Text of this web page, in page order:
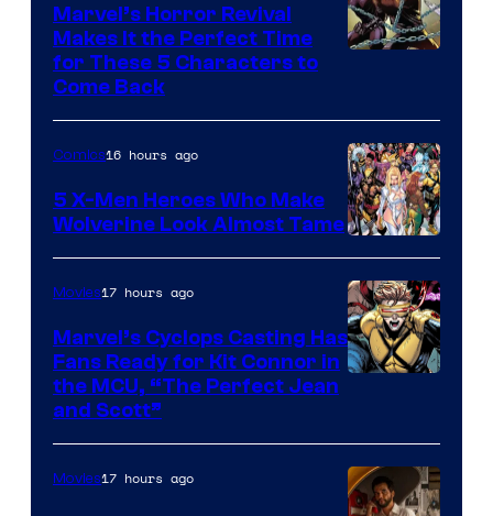
of
Marvel
Comics
Marvel’s Horror Revival
Makes It the Perfect Time
for These 5 Characters to
Come Back
Image
Courtesy
of
Marvel
Comics
Comics16 hours ago
5 X-Men Heroes Who Make
Wolverine Look Almost Tame
of
Marvel
Movies17 hours ago
Marvel’s Cyclops Casting Has
Fans Ready for Kit Connor in
the MCU, “The Perfect Jean
and Scott”
Movies17 hours ago